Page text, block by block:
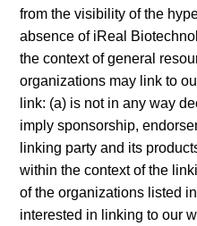
from the visibility of the
absence of iReal
the context of general
organizations may link to
link: (a) is not in any way
imply sponsorship,
linking party and its
within the context of the
of the organizations listed
interested in linking to our